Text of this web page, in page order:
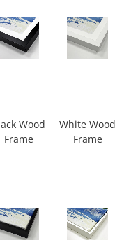
Wood
Frame
White Wood
Frame